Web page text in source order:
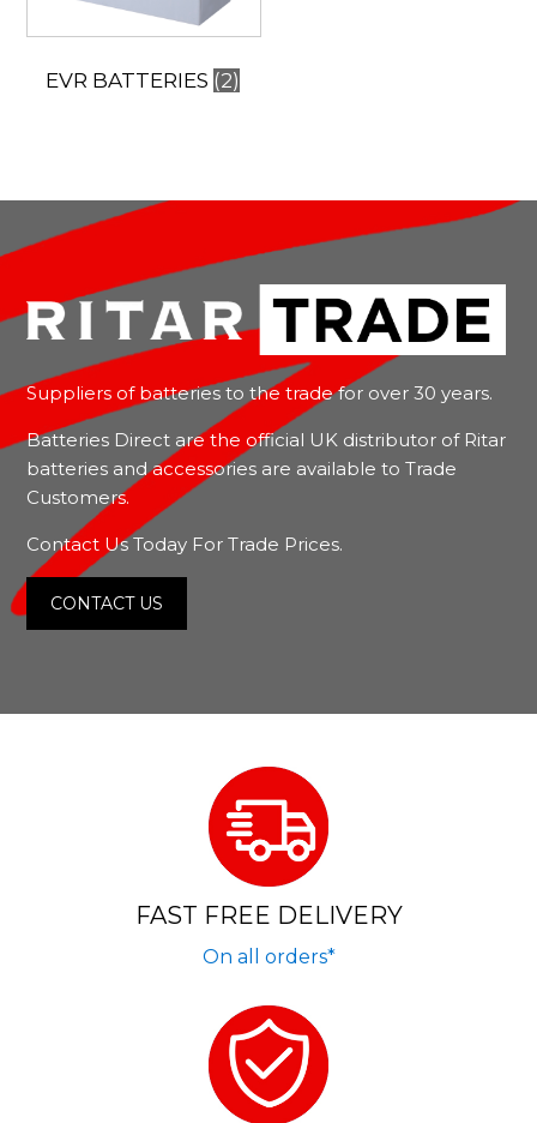
EVR BATTERIES (2)
Suppliers of batteries to the trade for over 30 years.
Batteries Direct are the official UK distributor of Ritar
batteries and accessories are available to Trade
Customers.
Contact Us Today For Trade Prices.
CONTACT US
FAST FREE DELIVERY
On all orders*